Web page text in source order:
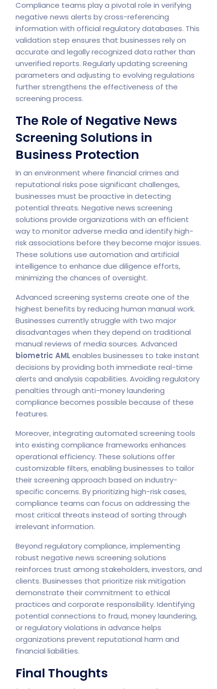
Compliance teams play a pivotal role in verifying
negative news alerts by cross-referencing
information with official regulatory databases. This
validation step ensures that businesses rely on
accurate and legally recognized data rather than
unverified reports. Regularly updating screening
parameters and adjusting to evolving regulations
further strengthens the effectiveness of the
screening process.
The Role of Negative News
Screening Solutions in
Business Protection
In an environment where financial crimes and
reputational risks pose significant challenges,
businesses must be proactive in detecting
potential threats. Negative news screening
solutions provide organizations with an efficient
way to monitor adverse media and identify high-
risk associations before they become major issues.
These solutions use automation and artificial
intelligence to enhance due diligence efforts,
minimizing the chances of oversight.
Advanced screening systems create one of the
highest benefits by reducing human manual work.
Businesses currently struggle with two major
disadvantages when they depend on traditional
manual reviews of media sources. Advanced
biometric AMLenables businesses to take instant
decisions by providing both immediate real-time
alerts and analysis capabilities. Avoiding regulatory
penalties through anti-money laundering
compliance becomes possible because of these
features.
Moreover, integrating automated screening tools
into existing compliance frameworks enhances
operational efficiency. These solutions offer
customizable filters, enabling businesses to tailor
their screening approach based on industry-
specific concerns. By prioritizing high-risk cases,
compliance teams can focus on addressing the
most critical threats instead of sorting through
irrelevant information.
Beyond regulatory compliance, implementing
robust negative news screening solutions
reinforces trust among stakeholders, investors, and
clients. Businesses that prioritize risk mitigation
demonstrate their commitment to ethical
practices and corporate responsibility. Identifying
potential connections to fraud, money laundering,
or regulatory violations in advance helps
organizations prevent reputational harm and
financial liabilities.
Final Thoughts